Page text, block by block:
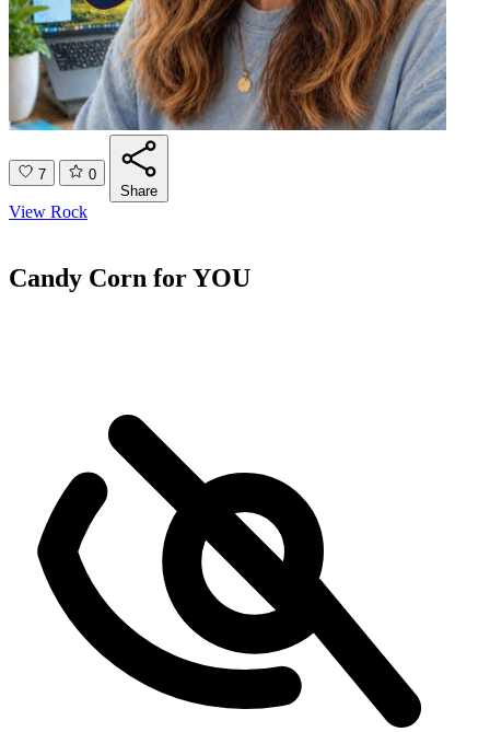
7
0
Share
View Rock
Candy Corn for YOU